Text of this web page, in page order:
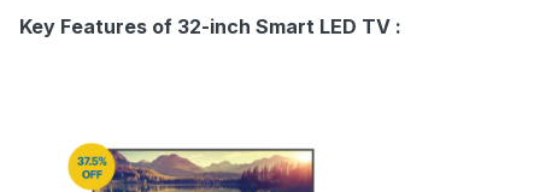
Key Features of 32-inch Smart LED TV :